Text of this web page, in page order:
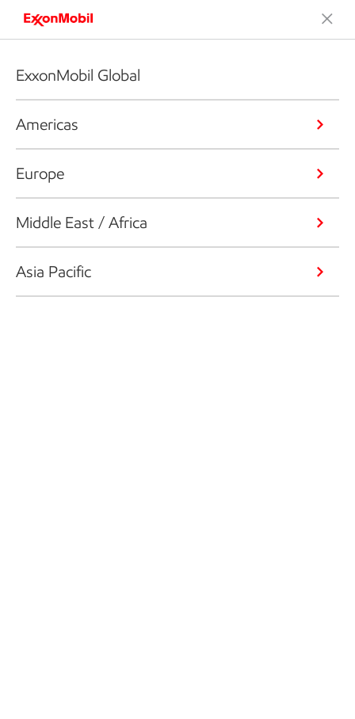
ExxonMobil Global
Americas
Europe
Middle East / Africa
Asia Pacific